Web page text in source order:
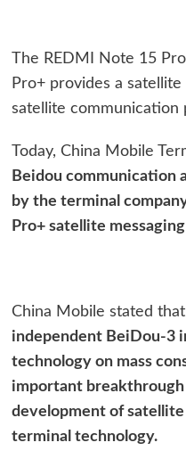
The REDMI Note 15
Pro+ provides a
satellite communication
Today, China Mobile
Beidou communication
by the terminal
Pro+ satellite
China Mobile stated
independent BeiDou-3
technology on mass
important breakthrough
development of
terminal technology.